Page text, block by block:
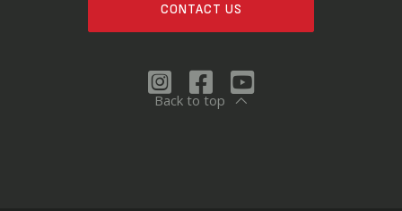
CONTACT US
Back to top